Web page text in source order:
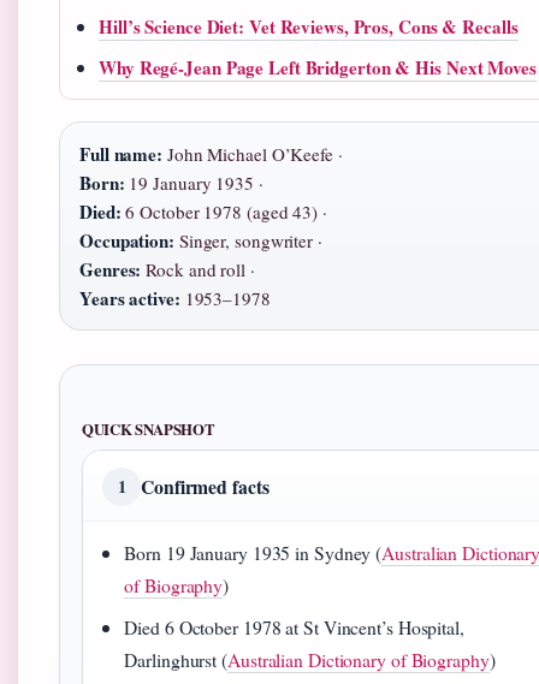
Hill’s Science Diet: Vet Reviews, Pros, Cons & Recalls
Why Regé-Jean Page Left Bridgerton & His Next Moves
Full name: John Michael O’Keefe ·
Born: 19 January 1935 ·
Died: 6 October 1978 (aged 43) ·
Occupation: Singer, songwriter ·
Genres: Rock and roll ·
Years active: 1953–1978
QUICK SNAPSHOT
1 Confirmed facts
Born 19 January 1935 in Sydney (Australian
of Biography)
Died 6 October 1978 at St Vincent’s Hospital,
Darlinghurst (Australian Dictionary of Biography)